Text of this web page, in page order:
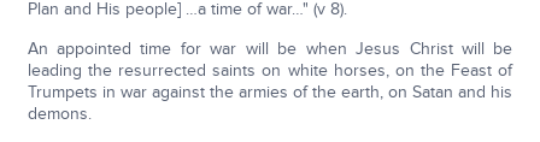
Plan and His people] …a time of war…" (v 8).
An appointed time for war will be when Jesus Christ will be
leading the resurrected saints on white horses, on the Feast of
Trumpets in war against the armies of the earth, on Satan and his
demons.